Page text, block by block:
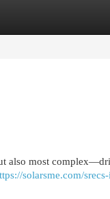
also most
solarsme.com/